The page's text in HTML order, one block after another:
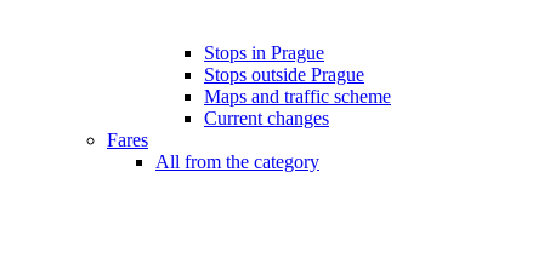
Stops in Prague
Stops outside Prague
Maps and traffic scheme
Current changes
Fares
All from the category